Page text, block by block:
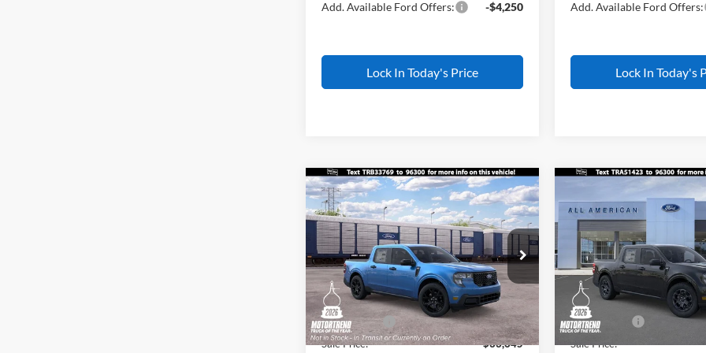
Add. Available Ford Offers: -$4,250
Lock In Today's Price
Add. Available Ford Offers:
Lock In Today's
2026Ford MaverickXLT
VIN:3FTTW8JA6TRB33769Stock:IP-26W0836
Model:W8J
In Transit Ext. Int.
$1,500
SAVINGS
$33,645
ALL AMERICAN
FORD PRICE:
Less
MSRP
$35,145
All American Discount
-$500
Ford Offers: -$1,000
Sale Price:
$33,645
Compare Vehicle
2026Ford Maverick
VIN:3FTTW8JA9TRA51423
Model:W8J
In Stock
$1,500
SAVINGS
Less
MSRP
All American Discount
Ford Offers:
Sale Price:
Compare Vehicle